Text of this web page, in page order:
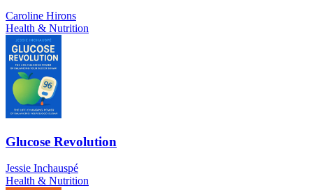
Caroline Hirons
Health & Nutrition
Glucose Revolution
Jessie Inchauspé
Health & Nutrition